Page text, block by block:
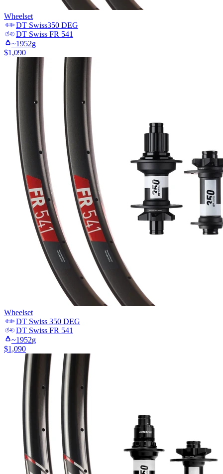
Wheelset
DT Swiss350 DEG
DT Swiss FR 541
~1952g
$1,090
Wheelset
DT Swiss 350 DEG
DT Swiss FR 541
~1952g
$1,090